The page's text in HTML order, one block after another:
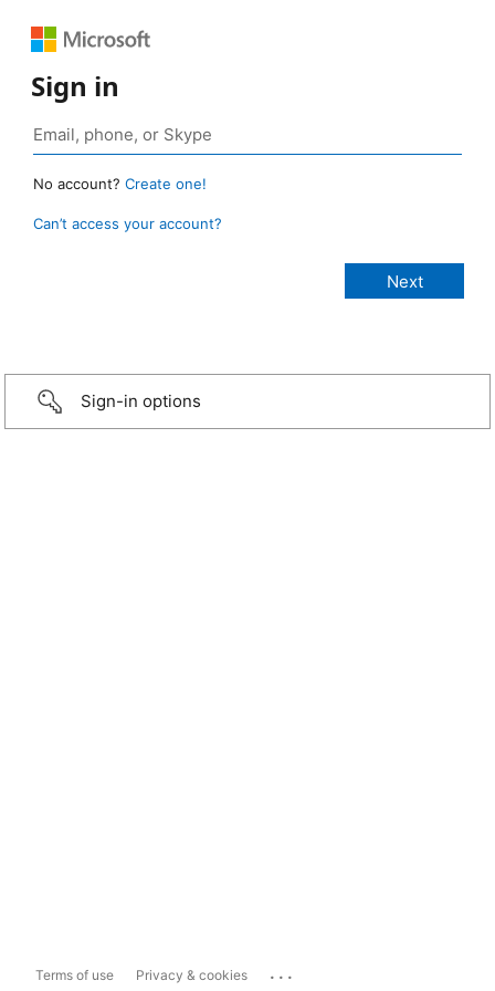
Sign in
No account? Create one!
Can’t access your account?
Sign-in options
Terms of use Privacy & cookies ...